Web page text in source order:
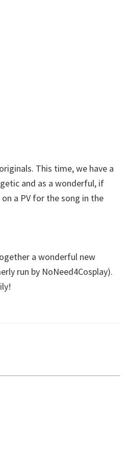
This time, we have a
and as a wonderful, if
a PV for the song in the
a wonderful new
run by NoNeed4Cosplay).